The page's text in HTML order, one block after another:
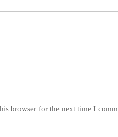
browser for the next time I